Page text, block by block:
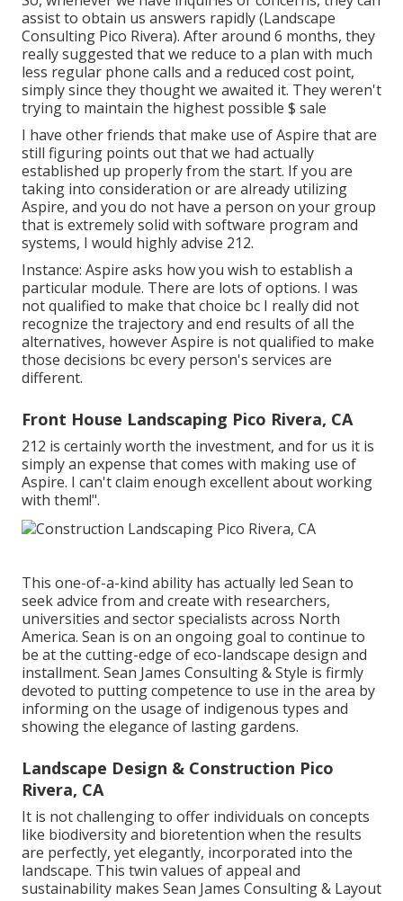
assist to obtain us answers rapidly (Landscape
Consulting Pico Rivera). After around 6 months, they
really suggested that we reduce to a plan with much
less regular phone calls and a reduced cost point,
simply since they thought we awaited it. They weren't
trying to maintain the highest possible $ sale
I have other friends that make use of Aspire that are
still figuring points out that we had actually
established up properly from the start. If you are
taking into consideration or are already utilizing
Aspire, and you do not have a person on your group
that is extremely solid with software program and
systems, I would highly advise 212.
Instance: Aspire asks how you wish to establish a
particular module. There are lots of options. I was
not qualified to make that choice bc I really did not
recognize the trajectory and end results of all the
alternatives, however Aspire is not qualified to make
those decisions bc every person's services are
different.
Front House Landscaping Pico Rivera, CA
212 is certainly worth the investment, and for us it is
simply an expense that comes with making use of
Aspire. I can't claim enough excellent about working
with them!".
This one-of-a-kind ability has actually led Sean to
seek advice from and create with researchers,
universities and sector specialists across North
America. Sean is on an ongoing goal to continue to
be at the cutting-edge of eco-landscape design and
installment. Sean James Consulting & Style is firmly
devoted to putting competence to use in the area by
informing on the usage of indigenous types and
showing the elegance of lasting gardens.
Landscape Design & Construction Pico
Rivera, CA
It is not challenging to offer individuals on concepts
like biodiversity and bioretention when the results
are perfectly, yet elegantly, incorporated into the
landscape. This twin values of appeal and
sustainability makes Sean James Consulting & Layout